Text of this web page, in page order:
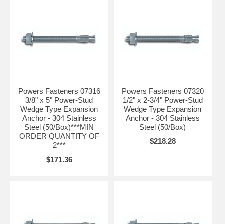
Powers Fasteners 07316
3/8" x 5" Power-Stud
Wedge Type Expansion
Anchor - 304 Stainless
Steel (50/Box)***MIN
ORDER QUANTITY OF
2***
$171.36
Powers Fasteners 07320
1/2" x 2-3/4" Power-Stud
Wedge Type Expansion
Anchor - 304 Stainless
Steel (50/Box)
$218.28